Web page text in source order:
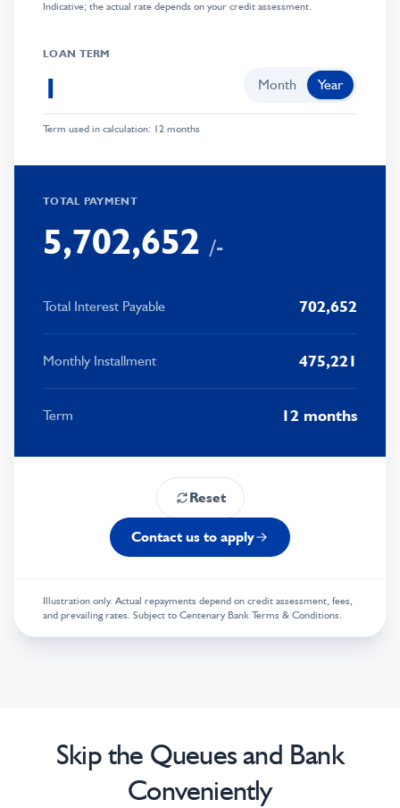
Indicative; the actual rate depends on your credit assessment.
LOAN TERM
Month Year
Term used in calculation: 12 months
TOTAL PAYMENT
0
1
2
3
4
5
7
8
9
,
1
2
4
5
6
7
9
0
2
3
4
6
8
0
1
2
4
5
6
8
,
3
4
6
8
9
2
3
5
7
8
9
0
2
5
6
8
9
/-
Total Interest Payable 702,652
Monthly Installment 475,221
Term 12 months
Reset
Contact us to apply
Illustration only. Actual repayments depend on credit assessment, fees,
and prevailing rates. Subject to Centenary Bank Terms & Conditions.
Skip the Queues and Bank
Conveniently